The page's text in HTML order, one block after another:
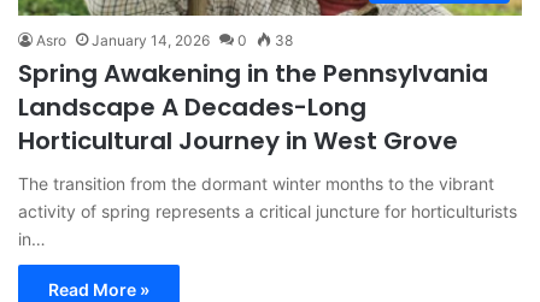
Asro January 14, 2026 0 38
Spring Awakening in the Pennsylvania
Landscape A Decades-Long
Horticultural Journey in West Grove
The transition from the dormant winter months to the vibrant
activity of spring represents a critical juncture for horticulturists
in…
Read More »